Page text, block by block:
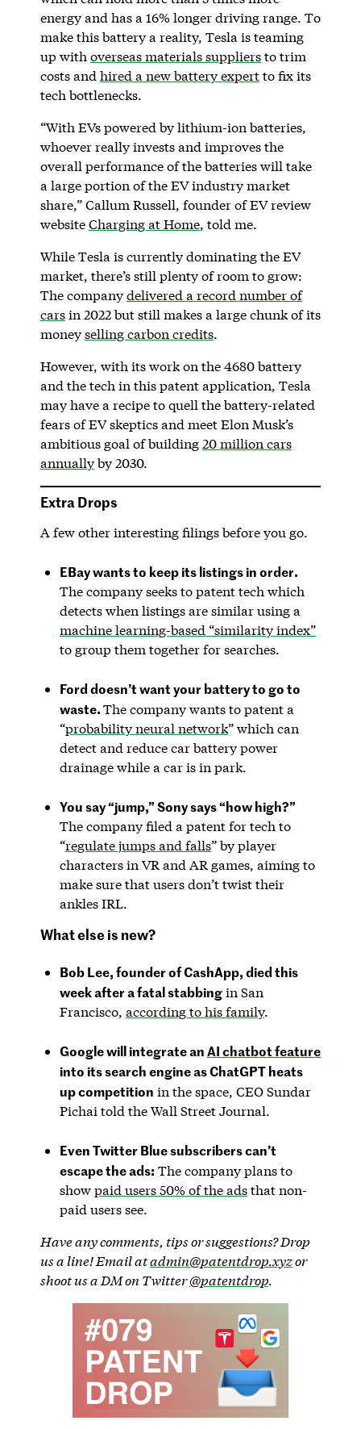
energy and has a 16% longer driving range. To
make this battery a reality, Tesla is teaming
up with overseas materials suppliersto trim
costs and hired a new battery expertto fix its
tech bottlenecks.
“With EVs powered by lithium-ion batteries,
whoever really invests and improves the
overall performance of the batteries will take
a large portion of the EV industry market
share,” Callum Russell, founder of EV review
websiteCharging at Home, told me.
While Tesla is currently dominating the EV
market, there’s still plenty of room to grow:
The companydelivered a record number of
carsin 2022 but still makes a large chunk of its
moneyselling carbon credits.
However, with its work on the 4680 battery
and the tech in this patent application, Tesla
may have a recipe to quell the battery-related
fears of EV skeptics and meet Elon Musk’s
ambitious goal of building20 million cars
annuallyby 2030.
Extra Drops
A few other interesting filings before you go.
EBay wants to keep its listings in order.
The company seeks to patent tech which
detects when listings are similar using a
machine learning-based “similarity index”
to group them together for searches.
Ford doesn’t want your battery to go to
waste.The company wants to patent a
“probability neural network” which can
detect and reduce car battery power
drainage while a car is in park.
You say “jump,” Sony says “how high?”
The company filed a patent for tech to
“regulate jumps and falls” by player
characters in VR and AR games, aiming to
make sure that users don’t twist their
ankles IRL.
What else is new?
Bob Lee, founder of CashApp, died this
week after a fatal stabbingin San
Francisco, according to his family.
Google will integrate anAI chatbot feature
into its search engine as ChatGPT heats
up competition in the space, CEO Sundar
Pichai told the Wall Street Journal.
Even Twitter Blue subscribers can’t
escape the ads: The company plans to
showpaid users 50% of the adsthat non-
paid users see.
Have any comments, tips or suggestions? Drop
us a line! Email atadmin@patentdrop.xyzor
shoot us a DM on Twitter@patentdrop.